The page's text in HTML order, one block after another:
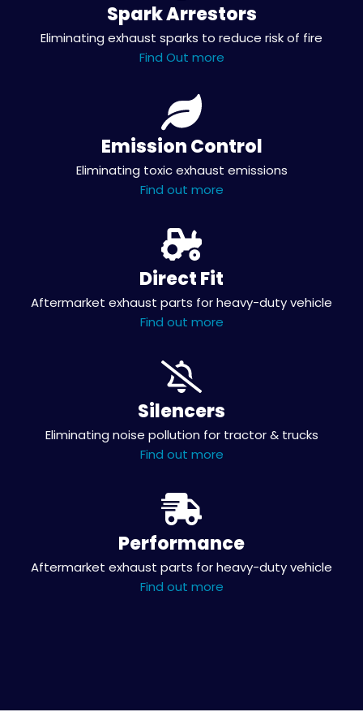
Spark Arrestors
Eliminating exhaust sparks to reduce risk of fire
Find Out more
Emission Control
Eliminating toxic exhaust emissions
Find out more
Direct Fit
Aftermarket exhaust parts for heavy-duty vehicle
Find out more
Silencers
Eliminating noise pollution for tractor & trucks
Find out more
Performance
Aftermarket exhaust parts for heavy-duty vehicle
Find out more